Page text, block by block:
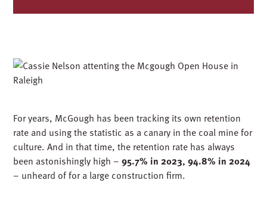
For years, McGough has been tracking its own retention
rate and using the statistic as a canary in the coal mine for
culture. And in that time,the retention rate has always
been astonishingly high –95.7% in 2023, 94.8% in 2024
– unheard of for a large construction firm.